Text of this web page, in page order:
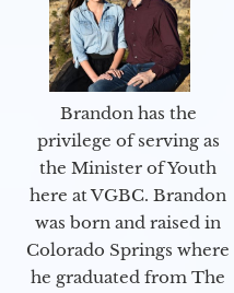
Brandon has the
privilege of serving as
the Minister of Youth
here at VGBC. Brandon
was born and raised in
Colorado Springs where
he graduated from The